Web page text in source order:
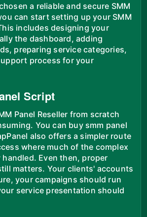
a reliable and secure SMM
can start setting up your SMM
includes designing your
the dashboard, adding
preparing service categories,
process for your
Script
Panel Reseller from scratch
You can buy smm panel
also offers a simpler route
where much of the complex
Even then, proper
matters. Your clients' accounts
your campaigns should run
service presentation should